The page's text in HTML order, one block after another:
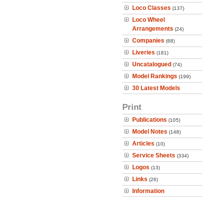
Loco Classes (137)
Loco Wheel
Arrangements (24)
Companies (68)
Liveries (181)
Uncatalogued (74)
Model Rankings (199)
30 Latest Models
Print
Publications (105)
Model Notes (148)
Articles (10)
Service Sheets (334)
Logos (13)
Links (26)
Information